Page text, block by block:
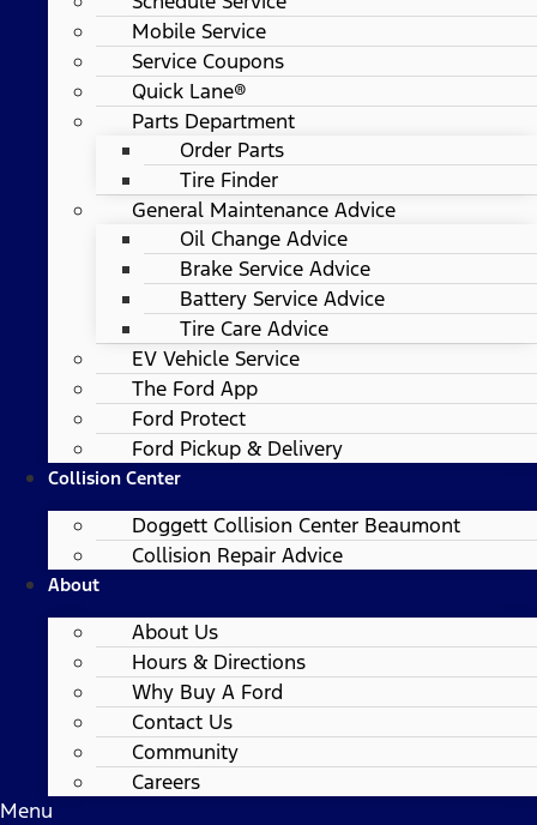
Mobile Service
Service Coupons
Quick Lane®
Parts Department
Order Parts
Tire Finder
General Maintenance Advice
Oil Change Advice
Brake Service Advice
Battery Service Advice
Tire Care Advice
EV Vehicle Service
The Ford App
Ford Protect
Ford Pickup & Delivery
Collision Center
Doggett Collision Center Beaumont
Collision Repair Advice
About
About Us
Hours & Directions
Why Buy A Ford
Contact Us
Community
Careers
Menu